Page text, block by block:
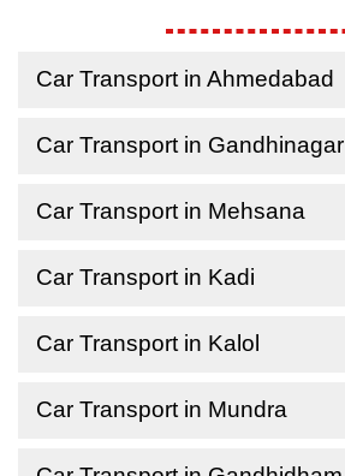
Car Transport in Ahmedabad
Car Transport in Gandhinagar
Car Transport in Mehsana
Car Transport in Kadi
Car Transport in Kalol
Car Transport in Mundra